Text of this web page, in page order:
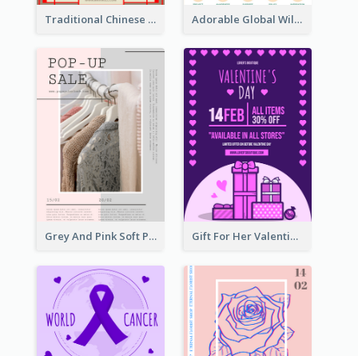
Traditional Chinese New Year Promotional Designs Adorable Global Wildlife Poster Design Idea
Grey And Pink Soft Photo Pop Up Sale Poster Gift For Her Valentine Celebration Poster Design Template